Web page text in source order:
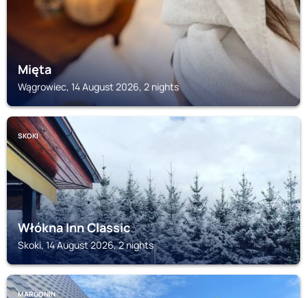
Mięta
Wągrowiec, 14 August 2026, 2 nights
SKOKI
Włókna Inn Classic
Skoki, 14 August 2026, 2 nights
MARGONIN